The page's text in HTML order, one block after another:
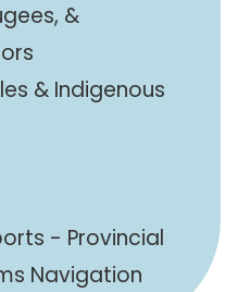
&
& Indigenous
- Provincial
Navigation